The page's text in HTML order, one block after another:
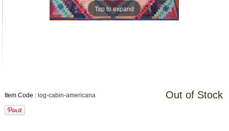
Tap to expand
Item Code : log-cabin-americana Out of Stock